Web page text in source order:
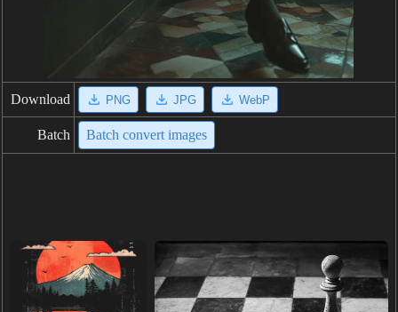
Download PNG JPG WebP
Batch Batch convert images